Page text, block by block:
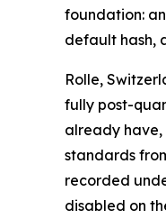
foundation:
default hash,
Rolle,
fully post-
already have,
standards
recorded
disabled on